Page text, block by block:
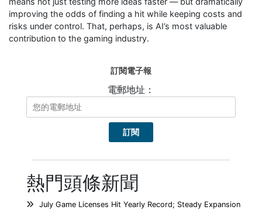
improving the odds of finding a hit while keeping costs and
risks under control. That, perhaps, is AI’s most valuable
contribution to the gaming industry.
訂閱電子報
電郵地址：
熱門頭條新聞
July Game Licenses Hit Yearly Record; Steady Expansion